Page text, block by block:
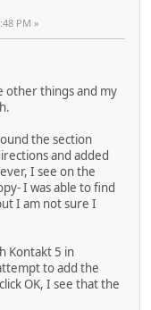
PM »
other things and my
the section
and added
I see on the
I was able to find
I am not sure I
Kontakt 5 in
to add the
OK, I see that the